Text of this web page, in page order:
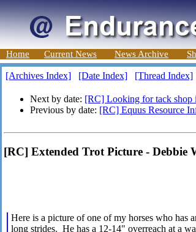
Home Current News News Archive
[Archives Index] [Date Index] [Thread Index]
Next by date: [RC] Looking for tack shop
Previous by date: [RC] Equus Resource
[RC] Extended Trot Picture - Debbie
Here is a picture of one of my horses who has
long strides. He has a 12-14" overreach at a